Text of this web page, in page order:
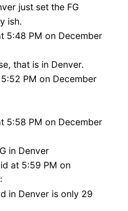
just set the FG
ish.
5:48 PM on December
that is in Denver.
PM on December
5:58 PM on December
in Denver
at 5:59 PM on
in Denver is only 29